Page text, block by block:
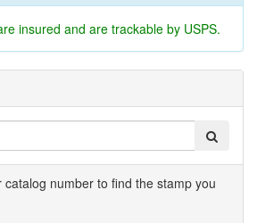
insured and are trackable by USPS.
catalog number to find the stamp you